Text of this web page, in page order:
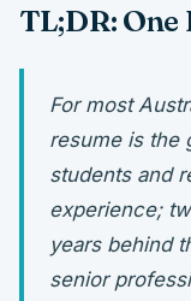
TL;DR: One
For most
resume is the
students and
experience;
years behind
senior